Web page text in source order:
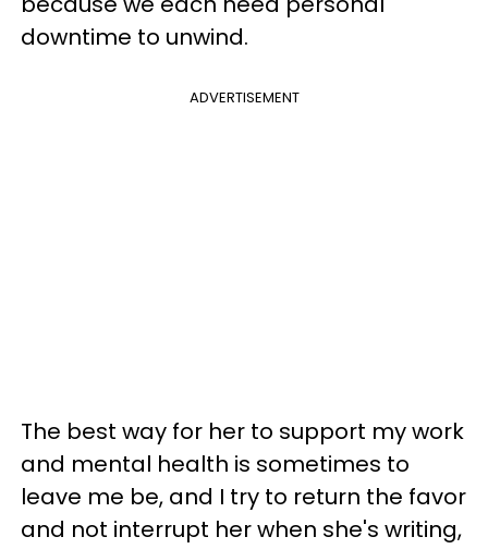
downtime to unwind.
ADVERTISEMENT
The best way for her to support my work
and mental health is sometimes to
leave me be, and I try to return the favor
and not interrupt her when she's writing,